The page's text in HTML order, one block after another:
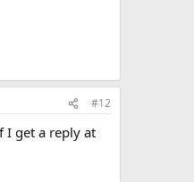
#12
I get a reply at